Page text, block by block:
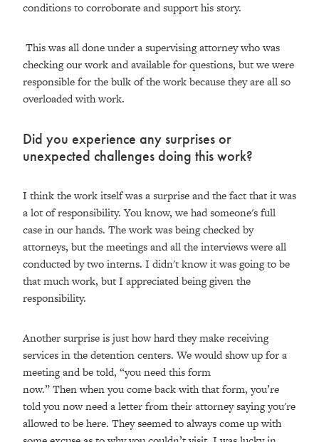
conditions to corroborate and support his story.
This was all done under a supervising attorney who was
checking our work and available for questions, but we were
responsible for the bulk of the work because they are all so
overloaded with work.
Did you experience any surprises or
unexpected challenges doing this work?
I think the work itself was a surprise and the fact that it was
a lot of responsibility. You know, we had someone's full
case in our hands. The work was being checked by
attorneys, but the meetings and all the interviews were all
conducted by two interns. I didn't know it was going to be
that much work, but I appreciated being given the
responsibility.
Another surprise is just how hard they make receiving
services in the detention centers. We would show up for a
meeting and be told, “you need this form
now.” Then when you come back with that form, you’re
told you now need a letter from their attorney saying you're
allowed to be here. They seemed to always come up with